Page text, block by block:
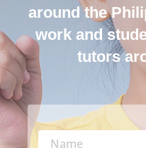
around the
work and
tutors